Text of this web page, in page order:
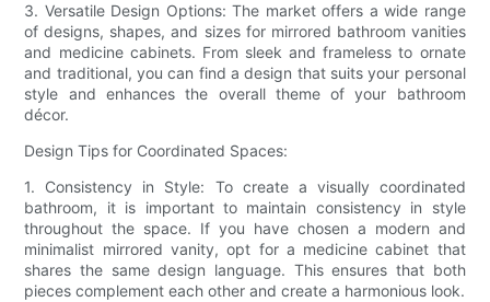
3. Versatile Design Options: The market offers a wide range
of designs, shapes, and sizes for mirrored bathroom vanities
and medicine cabinets. From sleek and frameless to ornate
and traditional, you can find a design that suits your personal
style and enhances the overall theme of your bathroom
décor.
Design Tips for Coordinated Spaces:
1. Consistency in Style: To create a visually coordinated
bathroom, it is important to maintain consistency in style
throughout the space. If you have chosen a modern and
minimalist mirrored vanity, opt for a medicine cabinet that
shares the same design language. This ensures that both
pieces complement each other and create a harmonious look.